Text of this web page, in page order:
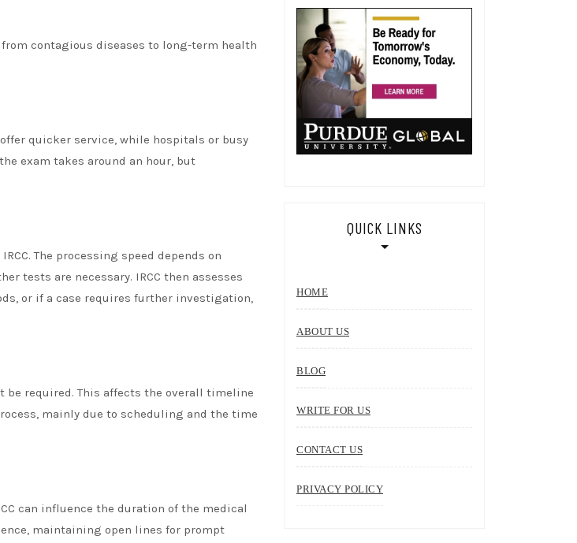
contagious diseases to long-term health
quicker service, while hospitals or busy
exam takes around an hour, but
The processing speed depends on
tests are necessary. IRCC then assesses
or if a case requires further investigation,
required. This affects the overall timeline
mainly due to scheduling and the time
can influence the duration of the medical
maintaining open lines for prompt
QUICK LINKS
HOME
ABOUT US
BLOG
WRITE FOR US
CONTACT US
PRIVACY POLICY